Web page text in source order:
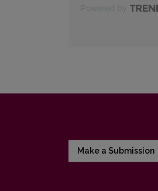
Make a Submission